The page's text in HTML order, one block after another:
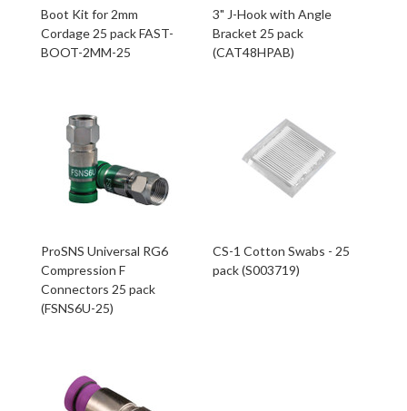
Boot Kit for 2mm
Cordage 25 pack FAST-
BOOT-2MM-25
3" J-Hook with Angle
Bracket 25 pack
(CAT48HPAB)
ProSNS Universal RG6
Compression F
Connectors 25 pack
(FSNS6U-25)
CS-1 Cotton Swabs - 25
pack (S003719)